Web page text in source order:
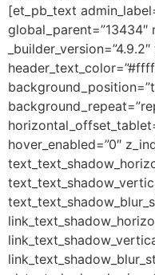
[et_pb_text
global_parent=”13434″
hover_enabled=”0″